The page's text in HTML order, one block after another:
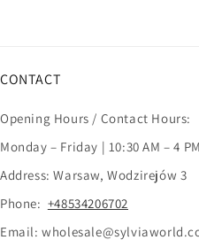
CONTACT
Opening Hours / Contact Hours:
Monday – Friday | 10:30 AM – 4 PM
Address: Warsaw, Wodzirejów 3
Phone: +48534206702
Email: